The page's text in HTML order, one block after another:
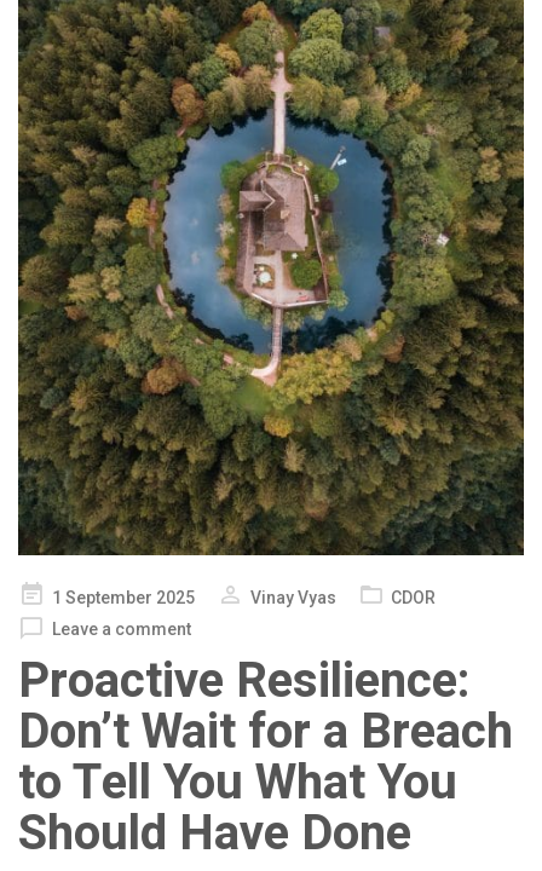
Posted
on
1 September 2025 Vinay Vyas
CDOR
Leave a comment
Proactive Resilience:
Don’t Wait for a Breach
to Tell You What You
Should Have Done